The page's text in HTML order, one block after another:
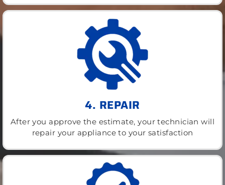
4. REPAIR
After you approve the estimate, your technician will
repair your appliance to your satisfaction